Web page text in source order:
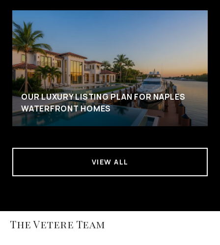
OUR LUXURY LISTING PLAN FOR NAPLES
WATERFRONT HOMES
VIEW ALL
The Vetere Team